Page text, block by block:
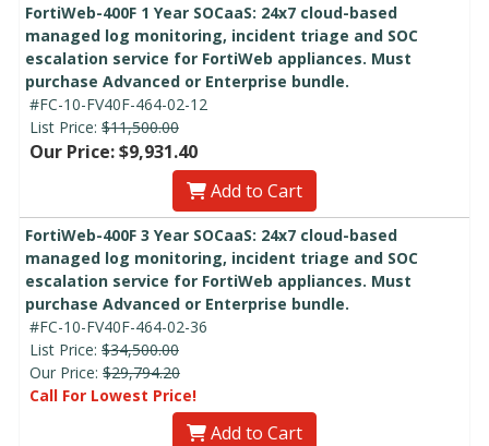
FortiWeb-400F 1 Year SOCaaS: 24x7 cloud-based
managed log monitoring, incident triage and SOC
escalation service for FortiWeb appliances. Must
purchase Advanced or Enterprise bundle.
#FC-10-FV40F-464-02-12
List Price: $11,500.00
Our Price: $9,931.40
Add to Cart
FortiWeb-400F 3 Year SOCaaS: 24x7 cloud-based
managed log monitoring, incident triage and SOC
escalation service for FortiWeb appliances. Must
purchase Advanced or Enterprise bundle.
#FC-10-FV40F-464-02-36
List Price: $34,500.00
Our Price: $29,794.20
Call For Lowest Price!
Add to Cart